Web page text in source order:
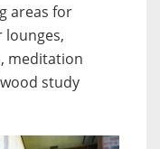
areas for
lounges,
meditation
study